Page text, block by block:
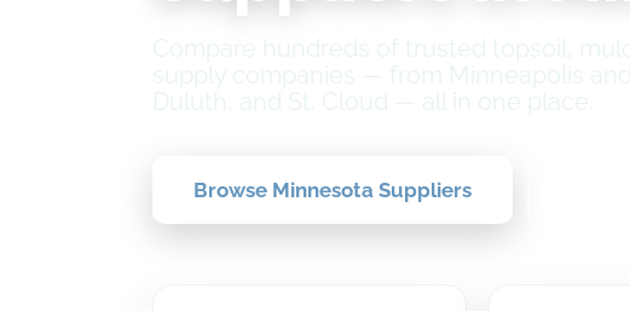
Browse Minnesota Suppliers